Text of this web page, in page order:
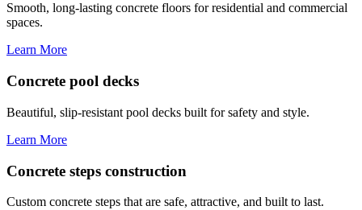
Smooth, long-lasting concrete floors for residential and commercial
spaces.
Learn More
Concrete pool decks
Beautiful, slip-resistant pool decks built for safety and style.
Learn More
Concrete steps construction
Custom concrete steps that are safe, attractive, and built to last.